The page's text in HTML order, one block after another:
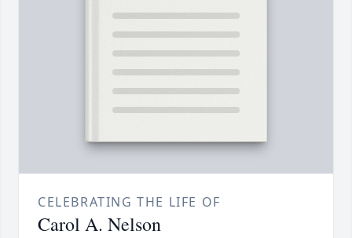
CELEBRATING THE LIFE OF
Carol A. Nelson